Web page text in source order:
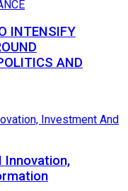
INTENSIFY
AND
Innovation,